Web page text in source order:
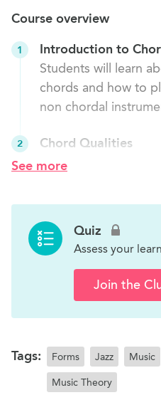
Course overview
1
Introduction to
Students will learn
chords and how to
non chordal
2
Chord Qualities
Students will learn
Chords in a Major
Students will learn
all chords in a major
Cadences
5
Project
Students will
chord progression
See more
Quiz
Assess your
Join the
Tags: Forms Jazz Music
Music Theory